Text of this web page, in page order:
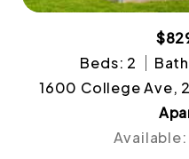
Beds: 2
1600 College Ave,